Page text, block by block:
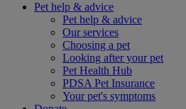
Pet help & advice
Pet help & advice
Our services
Choosing a pet
Looking after your pet
Pet Health Hub
PDSA Pet Insurance
Your pet's symptoms